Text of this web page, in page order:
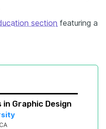
section featuring a
Graphic Design